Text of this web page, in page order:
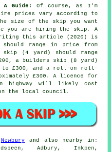
Guide : Of course, as I'm
prices vary according to
size of the skip you want
you are hiring the skip. A
this article (2020) is
range in price from
(4 yard) should range
a builders skip (8 yard)
to £300, and a roll-on roll-
£300. A licence for
highway will likely cost
on the local council.
Newbury and also nearby in:
Adbury, Inkpen,